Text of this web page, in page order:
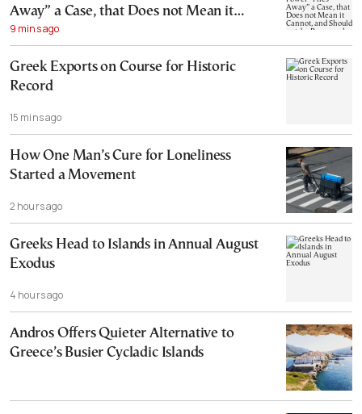
Away” a Case, that Does not Mean it
Cannot, and Should not, be Reopened
9 mins ago
Greek Exports on Course for Historic
Record
15 mins ago
How One Man’s Cure for Loneliness
Started a Movement
2 hours ago
Greeks Head to Islands in Annual August
Exodus
4 hours ago
Andros Offers Quieter Alternative to
Greece’s Busier Cycladic Islands